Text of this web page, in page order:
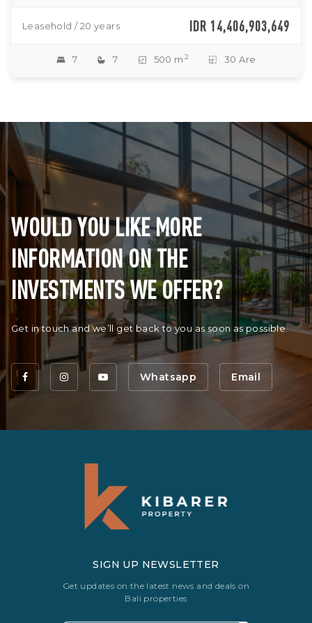
Leasehold / 20 years IDR 14,406,903,649
7 7 500 m 2 30 Are
WOULD YOU LIKE MORE
INFORMATION ON THE
INVESTMENTS WE OFFER?
Get in touch and we’ll get back to you as soon as possible.
Whatsapp Email
SIGN UP NEWSLETTER
Get updates on the latest news and deals on
Bali properties